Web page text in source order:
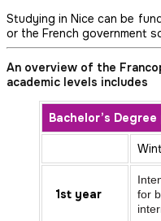
Studying in Nice can be
or the French government
An overview of the
academic levels includes
Bachelor’s
1st year
for